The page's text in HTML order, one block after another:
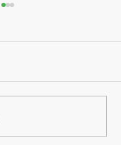
Pressure